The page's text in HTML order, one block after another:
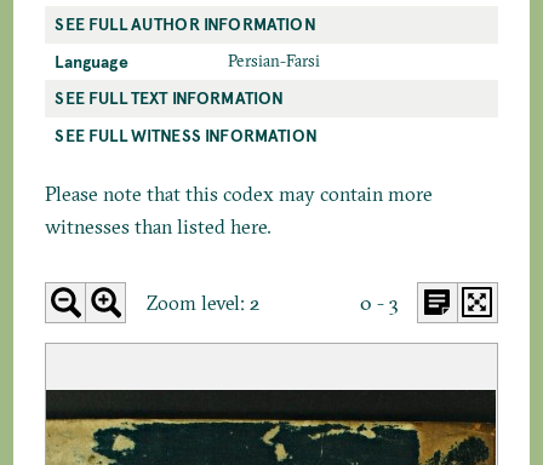
SEE FULL AUTHOR INFORMATION
Language
Persian-Farsi
SEE FULL TEXT INFORMATION
SEE FULL WITNESS INFORMATION
Please note that this codex may contain more
witnesses than listed here.
Zoom level: 2 0 - 3